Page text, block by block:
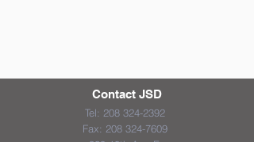
Contact JSD
Tel: 208 324-2392
Fax: 208 324-7609